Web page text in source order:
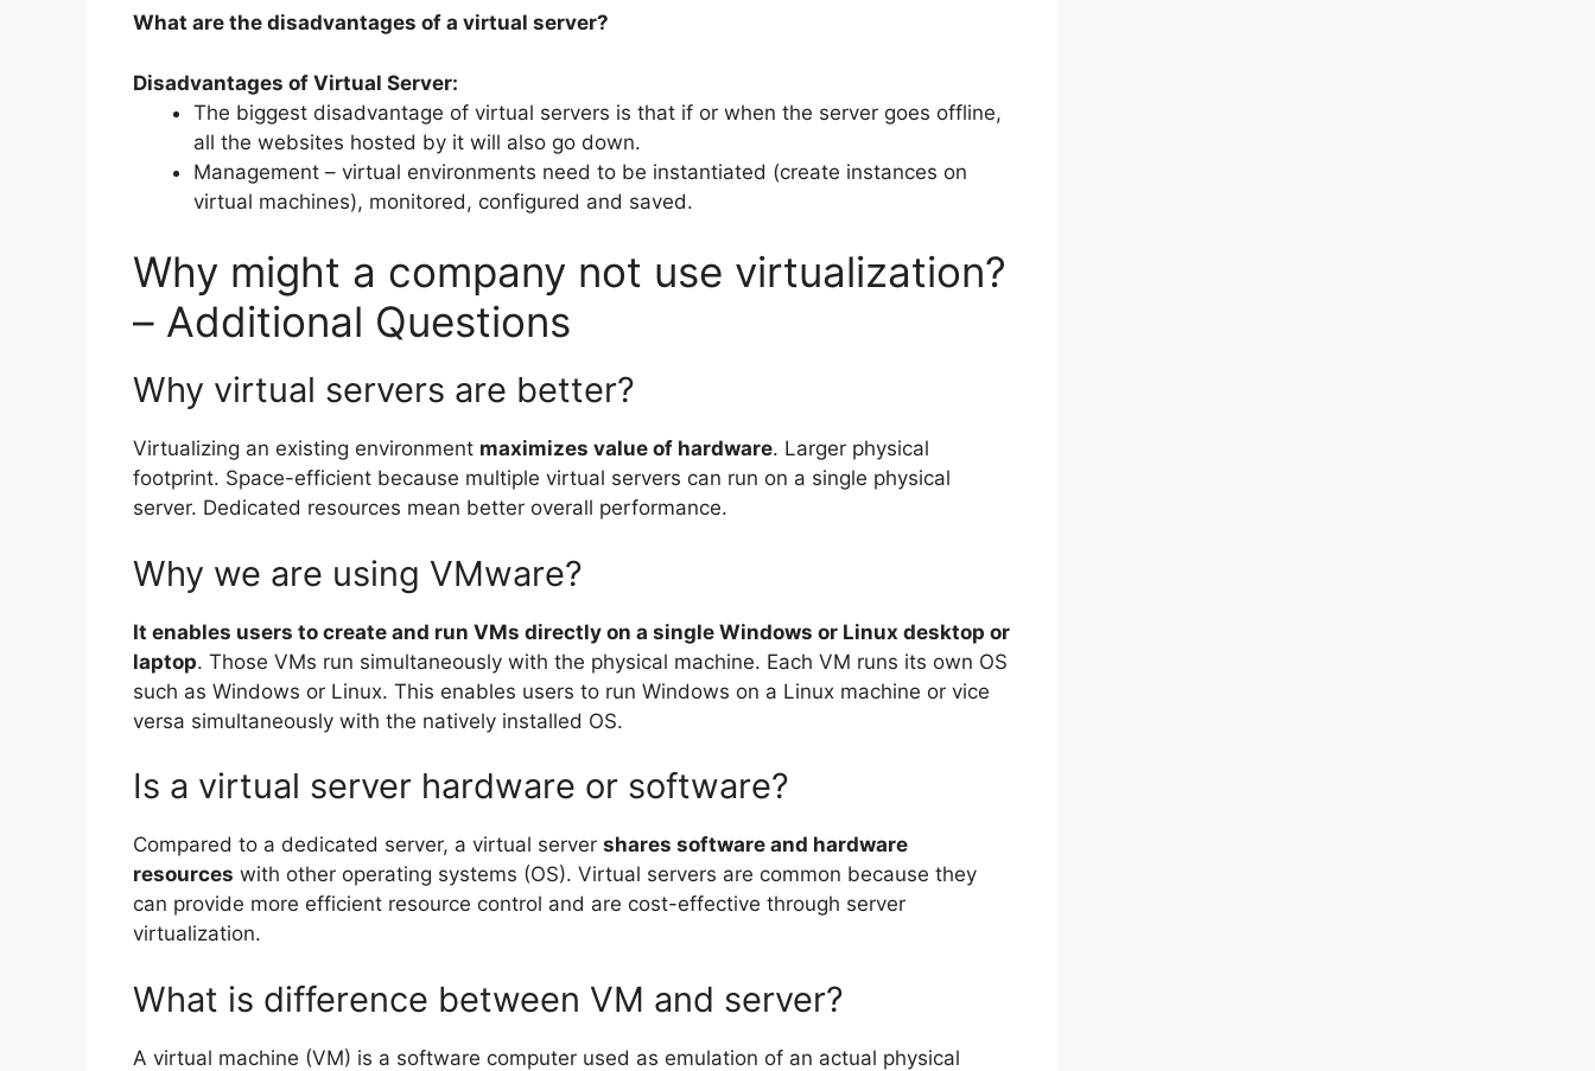
What are the disadvantages of a virtual server?
Disadvantages of Virtual Server:
The biggest disadvantage of virtual servers is that if or when the server goes offline,
all the websites hosted by it will also go down.
Management – virtual environments need to be instantiated (create instances on
virtual machines), monitored, configured and saved.
Why might a company not use virtualization?
– Additional Questions
Why virtual servers are better?
Virtualizing an existing environment maximizes value of hardware. Larger physical
footprint. Space-efficient because multiple virtual servers can run on a single physical
server. Dedicated resources mean better overall performance.
Why we are using VMware?
It enables users to create and run VMs directly on a single Windows or Linux desktop or
laptop. Those VMs run simultaneously with the physical machine. Each VM runs its own OS
such as Windows or Linux. This enables users to run Windows on a Linux machine or vice
versa simultaneously with the natively installed OS.
Is a virtual server hardware or software?
Compared to a dedicated server, a virtual server shares software and hardware
resources with other operating systems (OS). Virtual servers are common because they
can provide more efficient resource control and are cost-effective through server
virtualization.
What is difference between VM and server?
A virtual machine (VM) is a software computer used as emulation of an actual physical